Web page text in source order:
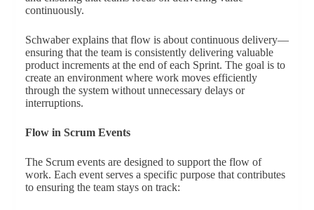
continuously.
Schwaber explains that flow is about continuous delivery—
ensuring that the team is consistently delivering valuable
product increments at the end of each Sprint. The goal is to
create an environment where work moves efficiently
through the system without unnecessary delays or
interruptions.
Flow in Scrum Events
The Scrum events are designed to support the flow of
work. Each event serves a specific purpose that contributes
to ensuring the team stays on track: